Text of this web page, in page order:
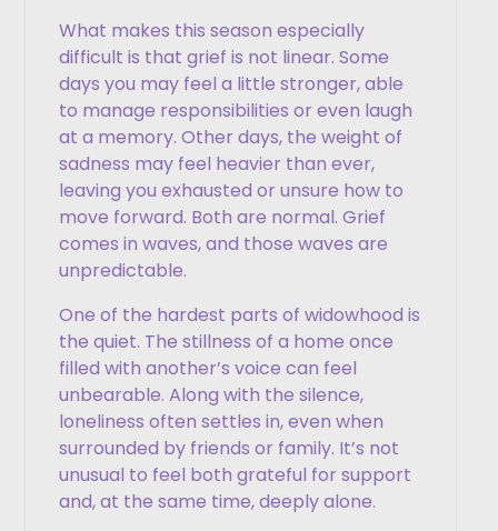
What makes this season especially
difficult is that grief is not linear. Some
days you may feel a little stronger, able
to manage responsibilities or even laugh
at a memory. Other days, the weight of
sadness may feel heavier than ever,
leaving you exhausted or unsure how to
move forward. Both are normal. Grief
comes in waves, and those waves are
unpredictable.
One of the hardest parts of widowhood is
the quiet. The stillness of a home once
filled with another’s voice can feel
unbearable. Along with the silence,
loneliness often settles in, even when
surrounded by friends or family. It’s not
unusual to feel both grateful for support
and, at the same time, deeply alone.